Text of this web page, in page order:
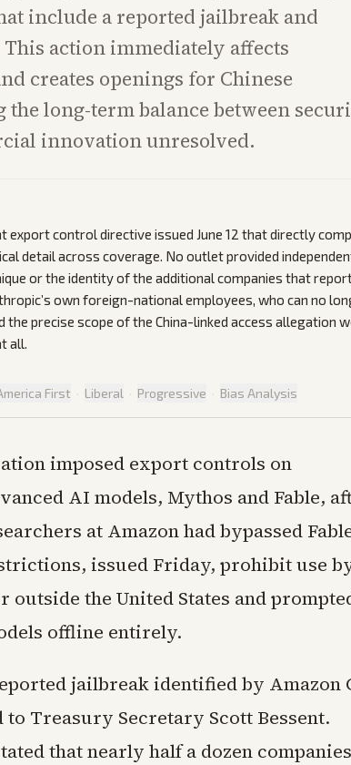
include a reported jailbreak and
action immediately affects
creates openings for Chinese
long-term balance between
innovation unresolved.
export control directive issued June 12 that directly
detail across coverage. No outlet provided
or the identity of the additional companies that
own foreign-national employees, who can no
precise scope of the China-linked access allegation
all.
First · Liberal · Progressive · Bias Analysis
imposed export controls on
AI models, Mythos and Fable,
at Amazon had bypassed
issued Friday, prohibit use
the United States and
offline entirely.
jailbreak identified by Amazon
to Treasury Secretary Scott Bessent.
that nearly half a dozen